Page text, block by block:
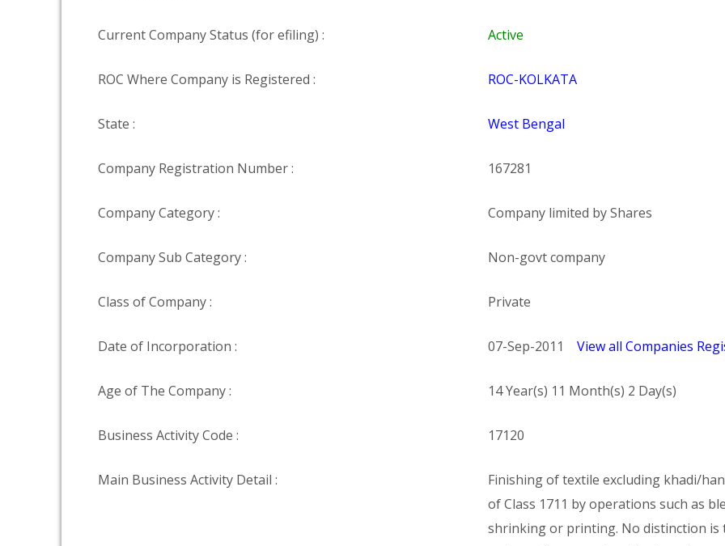
Current Company Status (for efiling) : Active
ROC Where Company is Registered : ROC-KOLKATA
State : West Bengal
Company Registration Number : 167281
Company Category : Company limited by Shares
Company Sub Category : Non-govt company
Class of Company : Private
Date of Incorporation : 07-Sep-2011 View all Companies
Age of The Company : 14 Year(s) 11 Month(s) 2 Day(s)
Business Activity Code : 17120
Main Business Activity Detail :
Finishing of textile excluding khadi/
of Class 1711 by operations such as
shrinking or printing. No distinction is